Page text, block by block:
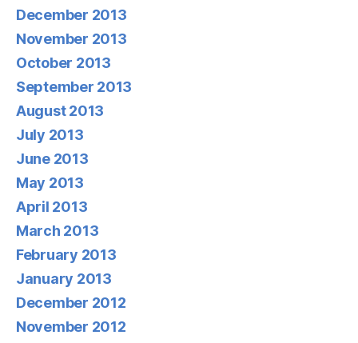
December 2013
November 2013
October 2013
September 2013
August 2013
July 2013
June 2013
May 2013
April 2013
March 2013
February 2013
January 2013
December 2012
November 2012